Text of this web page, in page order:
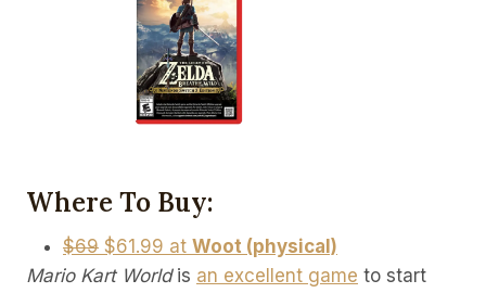
Where To Buy:
$69 $61.99 at Woot (physical)
Mario Kart Worldis an excellent game to start